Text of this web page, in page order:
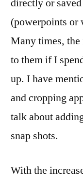
directly or
(powerpoints or
Many times, the
to them if I
up. I have
and cropping
talk about
snap shots.
With the